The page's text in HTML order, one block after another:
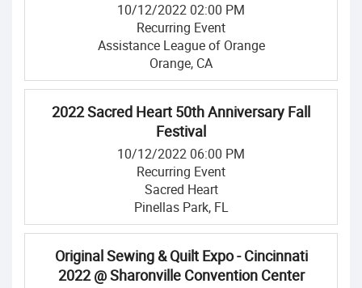
10/12/2022 02:00 PM
Recurring Event
Assistance League of Orange
Orange, CA
2022 Sacred Heart 50th Anniversary Fall
Festival
10/12/2022 06:00 PM
Recurring Event
Sacred Heart
Pinellas Park, FL
Original Sewing & Quilt Expo - Cincinnati
2022 @ Sharonville Convention Center